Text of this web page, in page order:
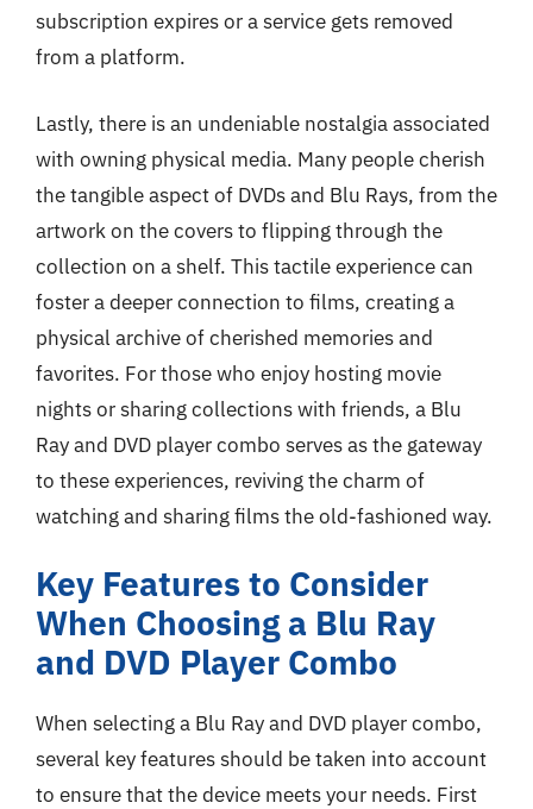
subscription expires or a service gets removed
from a platform.
Lastly, there is an undeniable nostalgia associated
with owning physical media. Many people cherish
the tangible aspect of DVDs and Blu Rays, from the
artwork on the covers to flipping through the
collection on a shelf. This tactile experience can
foster a deeper connection to films, creating a
physical archive of cherished memories and
favorites. For those who enjoy hosting movie
nights or sharing collections with friends, a Blu
Ray and DVD player combo serves as the gateway
to these experiences, reviving the charm of
watching and sharing films the old-fashioned way.
Key Features to Consider
When Choosing a Blu Ray
and DVD Player Combo
When selecting a Blu Ray and DVD player combo,
several key features should be taken into account
to ensure that the device meets your needs. First